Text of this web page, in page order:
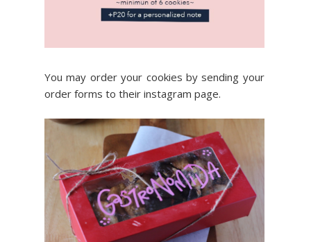
You may order your cookies by sending your
order forms to their instagram page.